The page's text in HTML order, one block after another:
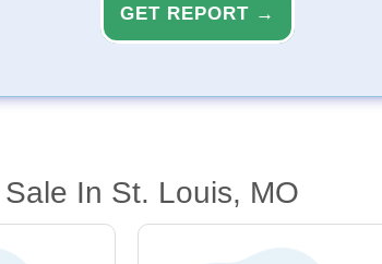
GET REPORT →
In St. Louis, MO